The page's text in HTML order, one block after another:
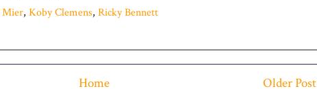
Mier, Koby Clemens, Ricky Bennett
Older Post
Home